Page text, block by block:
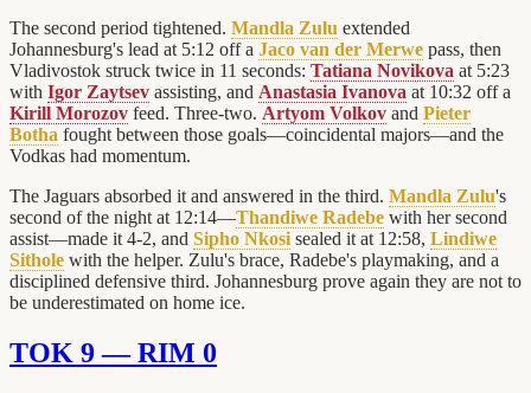
The second period tightened. Mandla Zulu extended
Johannesburg's lead at 5:12 off a Jaco van der Merwe pass, then
Vladivostok struck twice in 11 seconds: Tatiana Novikova at 5:23
with Igor Zaytsev assisting, and Anastasia Ivanova at 10:32 off a
Kirill Morozov feed. Three-two. Artyom Volkov and Pieter
Botha fought between those goals—coincidental majors—and the
Vodkas had momentum.
The Jaguars absorbed it and answered in the third. Mandla Zulu's
second of the night at 12:14—Thandiwe Radebe with her second
assist—made it 4-2, and Sipho Nkosi sealed it at 12:58, Lindiwe
Sithole with the helper. Zulu's brace, Radebe's playmaking, and a
disciplined defensive third. Johannesburg prove again they are not to
be underestimated on home ice.
TOK 9 — RIM 0